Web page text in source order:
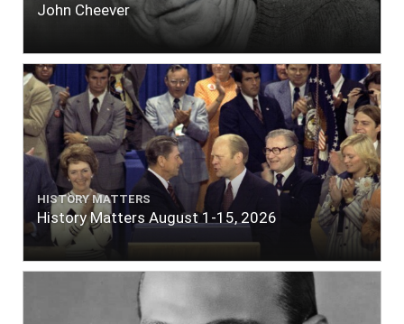
John Cheever
HISTORY MATTERS
History Matters August 1-15, 2026